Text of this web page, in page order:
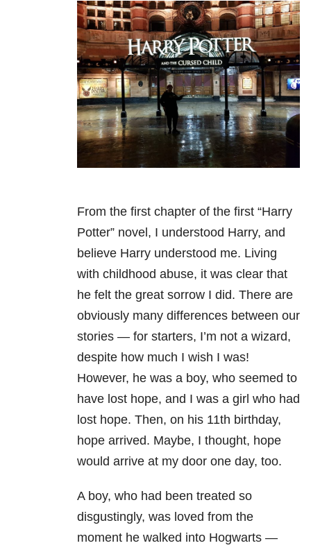
From the first chapter of the first “Harry
Potter” novel, I understood Harry, and
believe Harry understood me. Living
with childhood abuse, it was clear that
he felt the great sorrow I did. There are
obviously many differences between our
stories — for starters, I’m not a wizard,
despite how much I wish I was!
However, he was a boy, who seemed to
have lost hope, and I was a girl who had
lost hope. Then, on his 11th birthday,
hope arrived. Maybe, I thought, hope
would arrive at my door one day, too.
A boy, who had been treated so
disgustingly, was loved from the
moment he walked into Hogwarts —